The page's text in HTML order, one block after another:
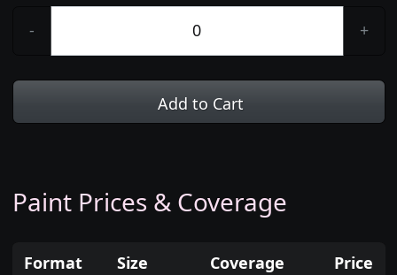
- +
Add to Cart
Paint Prices & Coverage
Format Size Coverage Price